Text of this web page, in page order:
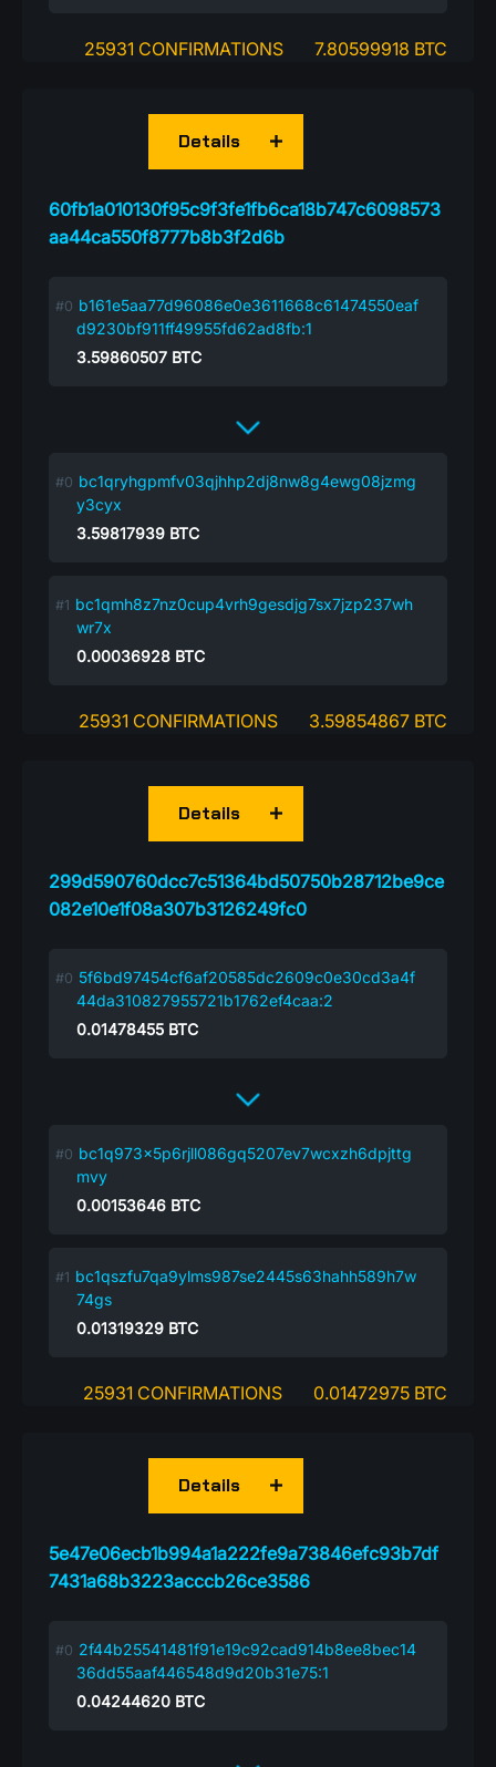
25931 CONFIRMATIONS 7.80599918 BTC
60fb1a010130f95c9f3fe1fb6ca18b747c6098573
aa44ca550f8777b8b3f2d6b
Details
b161e5aa77d96086e0e3611668c61474550eaf
d9230bf911ff49955fd62ad8fb:1
3.59860507 BTC
bc1qryhgpmfv03qjhhp2dj8nw8g4ewg08jzmg
y3cyx
3.59817939 BTC
bc1qmh8z7nz0cup4vrh9gesdjg7sx7jzp237wh
wr7x
0.00036928 BTC
25931 CONFIRMATIONS 3.59854867 BTC
299d590760dcc7c51364bd50750b28712be9ce
082e10e1f08a307b3126249fc0
Details
5f6bd97454cf6af20585dc2609c0e30cd3a4f
44da310827955721b1762ef4caa:2
0.01478455 BTC
bc1q973x5p6rjll086gq5207ev7wcxzh6dpjttg
mvy
0.00153646 BTC
bc1qszfu7qa9ylms987se2445s63hahh589h7w
74gs
0.01319329 BTC
25931 CONFIRMATIONS 0.01472975 BTC
5e47e06ecb1b994a1a222fe9a73846efc93b7df
7431a68b3223acccb26ce3586
Details
2f44b25541481f91e19c92cad914b8ee8bec14
36dd55aaf446548d9d20b31e75:1
0.04244620 BTC